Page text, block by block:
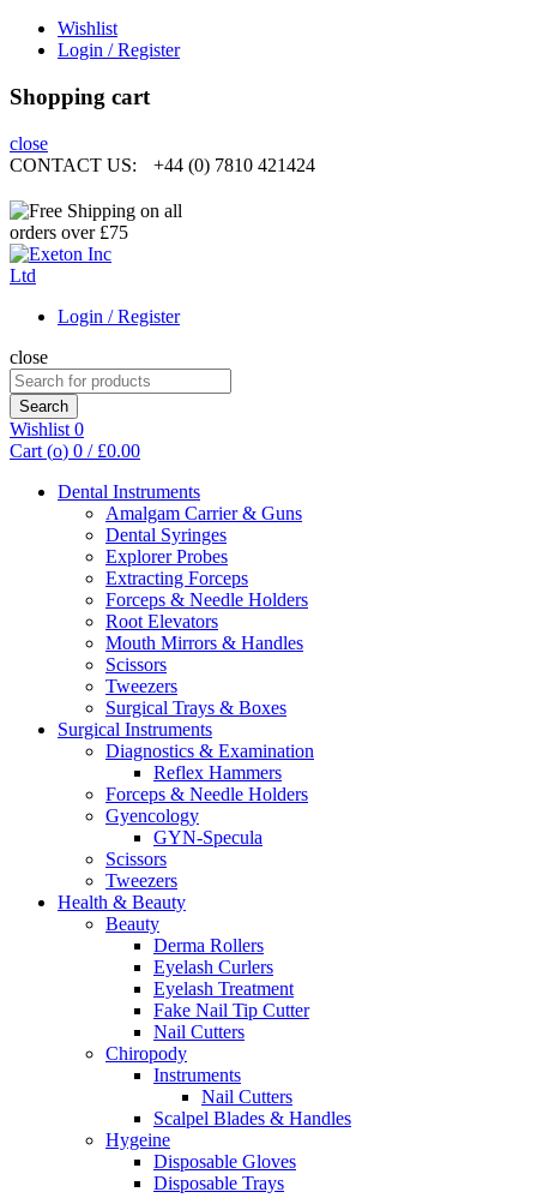
Wishlist
Login / Register
Shopping cart
close
CONTACT US:
+44 (0) 7810 421424
Login / Register
close
Search
for:
Search
Wishlist 0
Cart (o) 0 / £0.00
Dental Instruments
Amalgam Carrier & Guns
Dental Syringes
Explorer Probes
Extracting Forceps
Forceps & Needle Holders
Root Elevators
Mouth Mirrors & Handles
Scissors
Tweezers
Surgical Trays & Boxes
Surgical Instruments
Diagnostics & Examination
Reflex Hammers
Forceps & Needle Holders
Gyencology
GYN-Specula
Scissors
Tweezers
Health & Beauty
Beauty
Derma Rollers
Eyelash Curlers
Eyelash Treatment
Fake Nail Tip Cutter
Nail Cutters
Chiropody
Instruments
Nail Cutters
Scalpel Blades & Handles
Hygeine
Disposable Gloves
Disposable Trays